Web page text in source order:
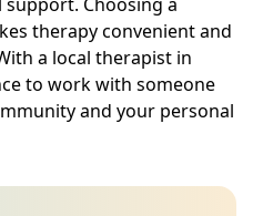
therapy convenient and
a local therapist in
to work with someone
and your personal